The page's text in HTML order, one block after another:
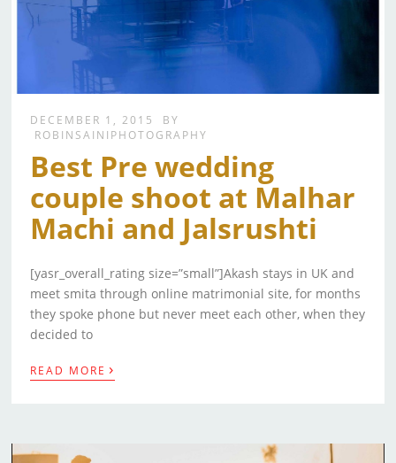
DECEMBER 1, 2015
BY
ROBINSAINIPHOTOGRAPHY
Best Pre wedding
couple shoot at Malhar
Machi and Jalsrushti
[yasr_overall_rating size=”small”]Akash stays in UK and
meet smita through online matrimonial site, for months
they spoke phone but never meet each other, when they
decided to
READ MORE ›